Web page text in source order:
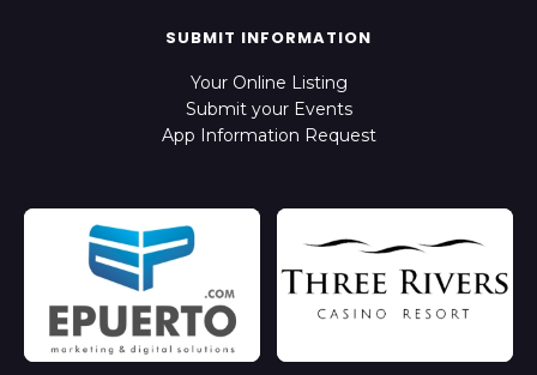
SUBMIT INFORMATION
Your Online Listing
Submit your Events
App Information Request